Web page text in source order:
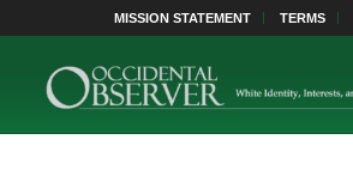
MISSION STATEMENT TERMS